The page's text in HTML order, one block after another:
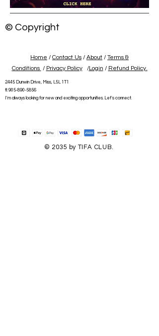
© Copyright
Home / Contact Us / About / Terms &
Conditions / Privacy Policy/Login / Refund Policy.
2445 Dunwin Drive, Miss, L5L 1T1
tl: 905-890-5856
I'm always looking for new and exciting opportunities. Let's connect.
© 2035 by TIFA CLUB.